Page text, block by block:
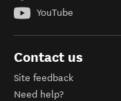
YouTube
Contact us
Site feedback
Need help?